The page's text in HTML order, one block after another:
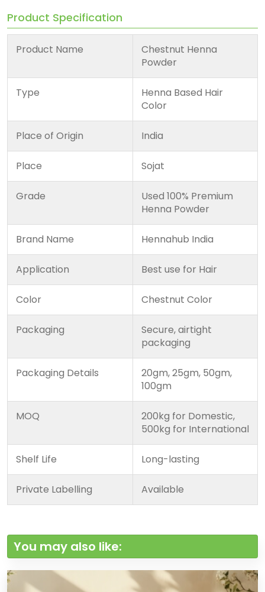
Product Specification
Product Name
Chestnut Henna
Powder
Type
Henna Based Hair
Color
Place of Origin India
Place Sojat
Grade
Used 100% Premium
Henna Powder
Brand Name Hennahub India
Application Best use for Hair
Color Chestnut Color
Packaging
Secure, airtight
packaging
Packaging Details
20gm, 25gm, 50gm,
100gm
MOQ
200kg for Domestic,
500kg for International
Shelf Life Long-lasting
Private Labelling Available
You may also like: